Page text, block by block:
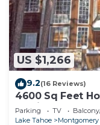
US $1,266
9.2(16 Reviews)
4600 Sq Feet
Family - Hot
Parking TV
Lake Tahoe
Montgomery